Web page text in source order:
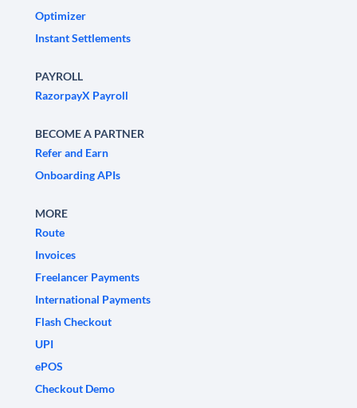
Optimizer
Instant Settlements
PAYROLL
RazorpayX Payroll
BECOME A PARTNER
Refer and Earn
Onboarding APIs
MORE
Route
Invoices
Freelancer Payments
International Payments
Flash Checkout
UPI
ePOS
Checkout Demo